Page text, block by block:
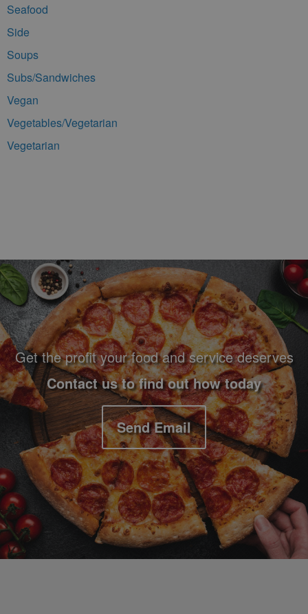
Seafood
Side
Soups
Subs/Sandwiches
Vegan
Vegetables/Vegetarian
Vegetarian
Footer Navigation and Contact Information
Get the profit your food and service deserves
Contact us to find out how today
Send Email